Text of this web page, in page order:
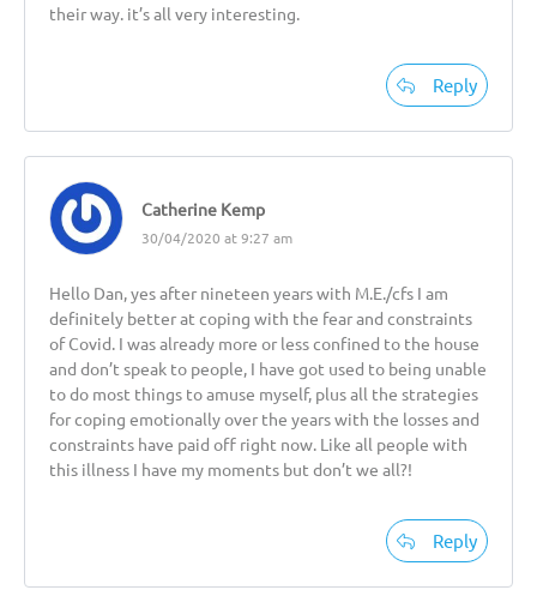
their way. it’s all very interesting.
Reply
Catherine Kemp
30/04/2020 at 9:27 am
Hello Dan, yes after nineteen years with M.E./cfs I am
definitely better at coping with the fear and constraints
of Covid. I was already more or less confined to the house
and don’t speak to people, I have got used to being unable
to do most things to amuse myself, plus all the strategies
for coping emotionally over the years with the losses and
constraints have paid off right now. Like all people with
this illness I have my moments but don’t we all?!
Reply